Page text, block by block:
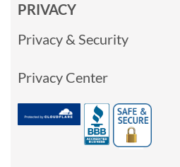
PRIVACY
Privacy & Security
Privacy Center